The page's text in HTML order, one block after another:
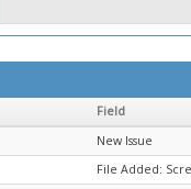
Field
New Issue
File Added: